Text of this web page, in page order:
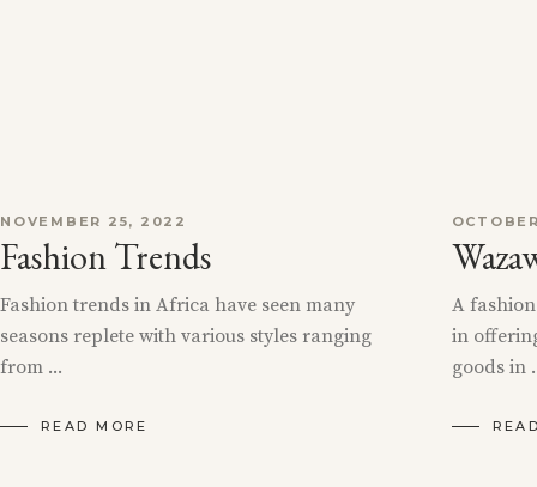
NOVEMBER 25, 2022
Fashion Trends
Fashion trends in Africa have seen many
seasons replete with various styles ranging
from
READ MORE
A
in
goods in